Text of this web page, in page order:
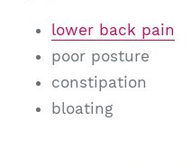
lower back pain
poor posture
constipation
bloating